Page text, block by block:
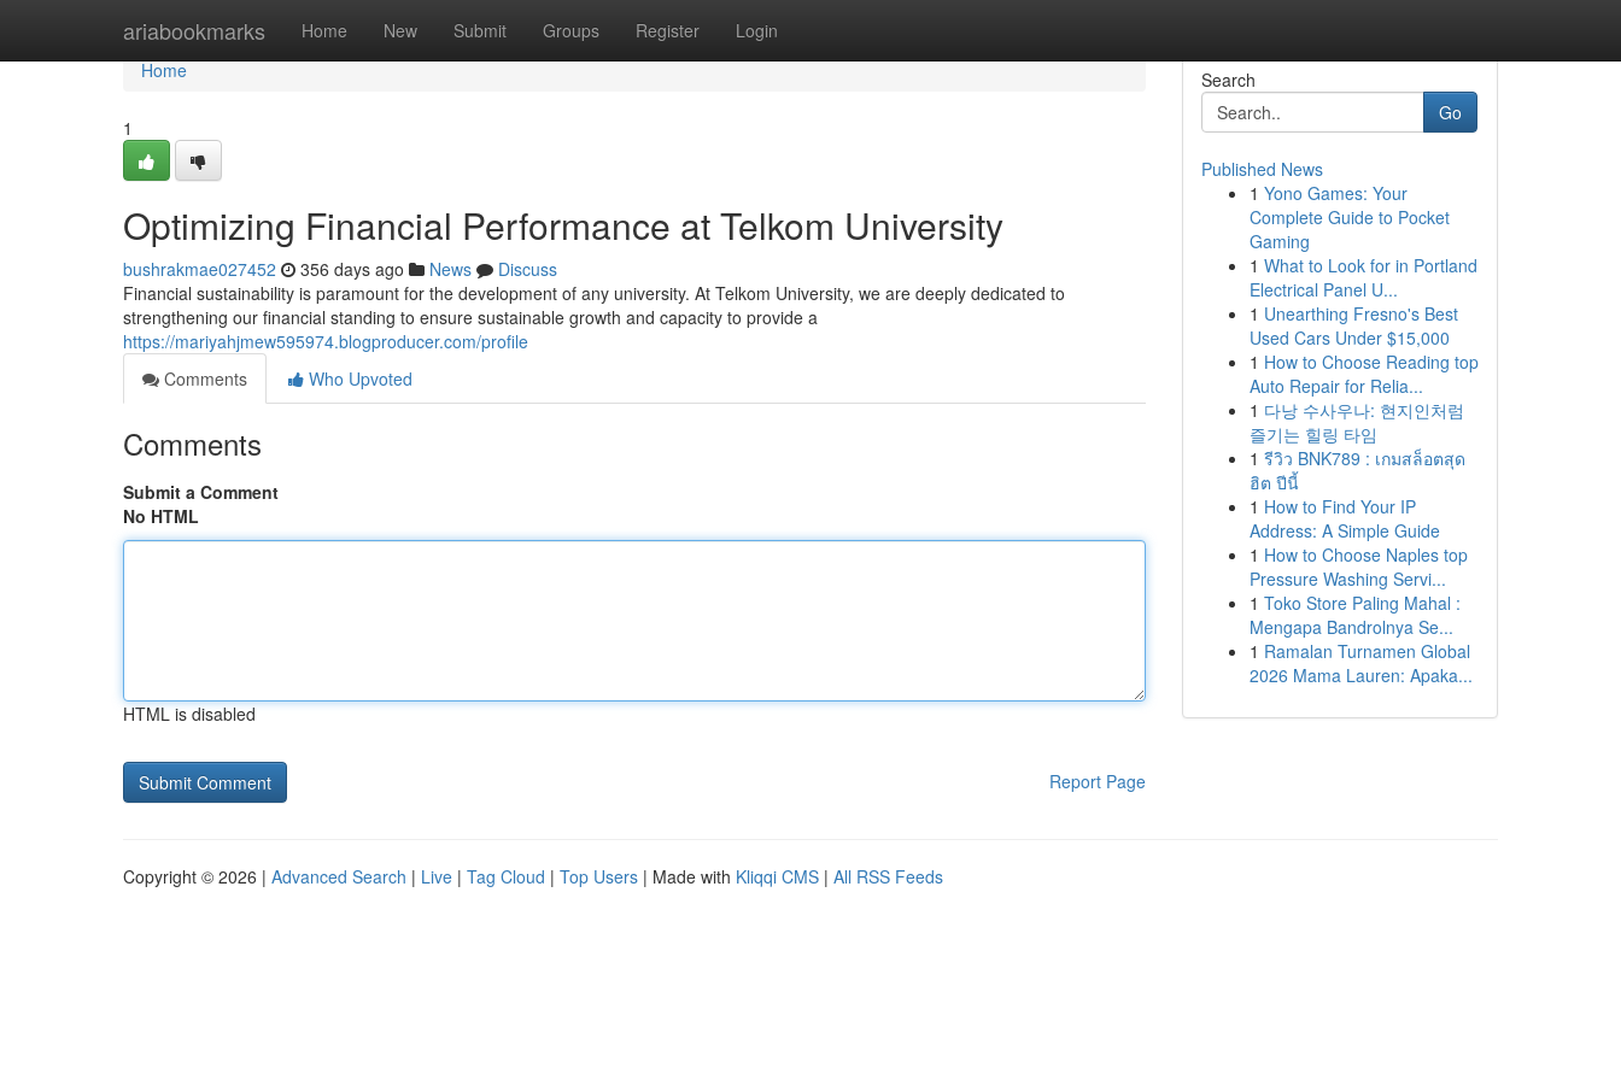
ariabookmarks Home New Submit Groups Register Login
Home
Home
1
Optimizing Financial Performance at Telkom University
bushrakmae027452 356 days ago News
Discuss
Financial sustainability is paramount for the development of any university. At Telkom University, we are deeply dedicated to
strengthening our financial standing to ensure sustainable growth and capacity to provide a
https://mariyahjmew595974.blogproducer.com/profile
Comments
Who Upvoted
Comments
Submit a Comment
No HTML
HTML is disabled
Report Page
Search
Go
Published News
1 Yono Games: Your
Complete Guide to Pocket
Gaming
1 What to Look for in Portland
Electrical Panel U...
1 Unearthing Fresno's Best
Used Cars Under $15,000
1 How to Choose Reading top
Auto Repair for Relia...
1 다낭 수사우나: 현지인처럼
즐기는 힐링 타임
1 รีวิว BNK789 : เกมสล็อตสุด
ฮิต ปีนี้
1 How to Find Your IP
Address: A Simple Guide
1 How to Choose Naples top
Pressure Washing Servi...
1 Toko Store Paling Mahal :
Mengapa Bandrolnya Se...
1 Ramalan Turnamen Global
2026 Mama Lauren: Apaka...
Copyright © 2026 | Advanced Search | Live | Tag Cloud | Top Users | Made with Kliqqi CMS | All RSS Feeds